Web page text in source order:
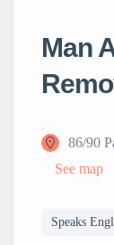
Man
86/90
See map
Speaks